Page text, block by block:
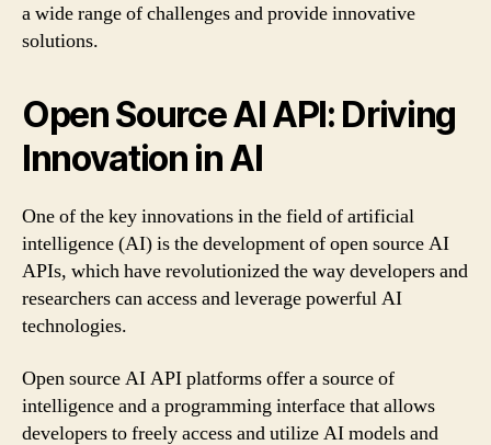
a wide range of challenges and provide innovative
solutions.
Open Source AI API: Driving
Innovation in AI
One of the key innovations in the field of artificial
intelligence (AI) is the development of open source AI
APIs, which have revolutionized the way developers and
researchers can access and leverage powerful AI
technologies.
Open source AI API platforms offer a source of
intelligence and a programming interface that allows
developers to freely access and utilize AI models and